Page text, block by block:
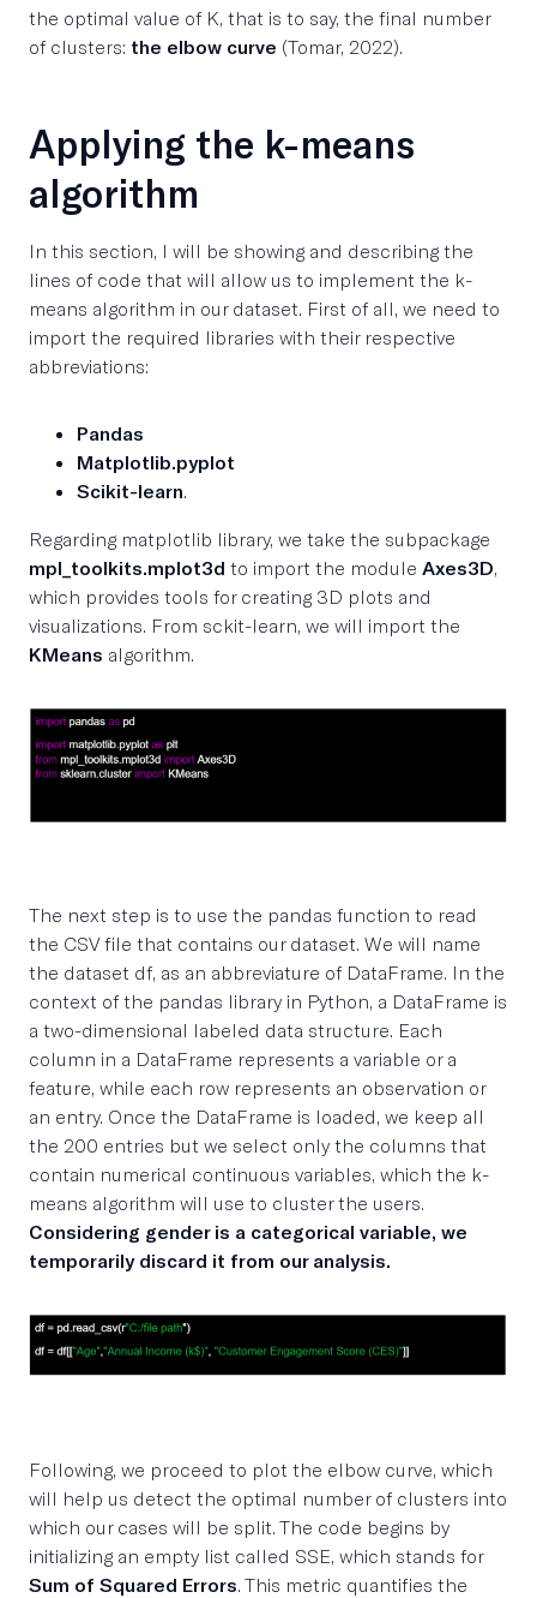
the optimal value of K, that is to say, the final number
of clusters: the elbow curve (Tomar, 2022).
Applying the k-means
algorithm
In this section, I will be showing and describing the
lines of code that will allow us to implement the k-
means algorithm in our dataset. First of all, we need to
import the required libraries with their respective
abbreviations:
Pandas
Matplotlib.pyplot
Scikit-learn
Regarding matplotlib library, we take the subpackage
mpl_toolkits.mplot3d to import the module Axes3D
which provides tools for creating 3D plots and
visualizations. From sckit-learn, we will import the
KMeans algorithm.
The next step is to use the pandas function to read
the CSV file that contains our dataset. We will name
the dataset df, as an abbreviature of DataFrame. In the
context of the pandas library in Python, a DataFrame is
a two-dimensional labeled data structure. Each
column in a DataFrame represents a variable or a
feature, while each row represents an observation or
an entry. Once the DataFrame is loaded, we keep all
the 200 entries but we select only the columns that
contain numerical continuous variables, which the k-
means algorithm will use to cluster the users.
Considering gender is a categorical variable, we
temporarily discard it from our analysis.
Following, we proceed to plot the elbow curve, which
will help us detect the optimal number of clusters into
which our cases will be split. The code begins by
initializing an empty list called SSE, which stands for
Sum of Squared Errors . This metric quantifies the